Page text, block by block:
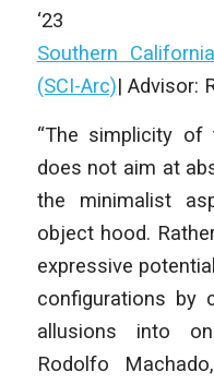
‘23
Southern
(SCI-Arc)| Advisor:
“The simplicity of
does not aim at
the minimalist
object hood.
expressive
configurations by
allusions into
Rodolfo